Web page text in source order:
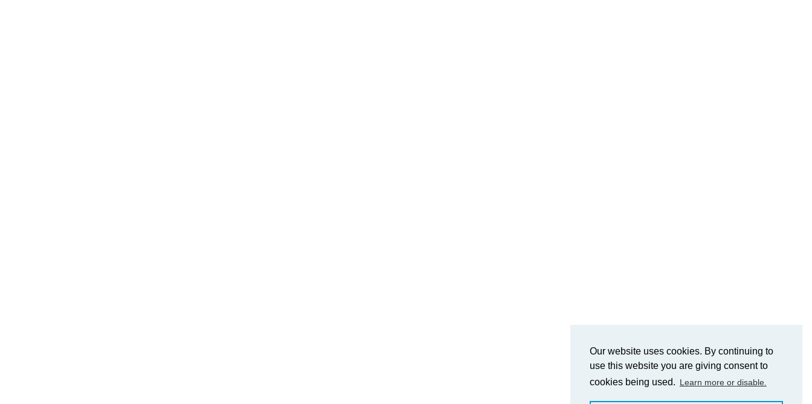
Our website uses cookies. By continuing to
use this website you are giving consent to
cookies being used. Learn more or disable.